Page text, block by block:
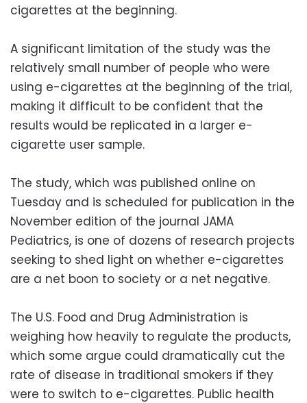
cigarettes at the beginning.
A significant limitation of the study was the
relatively small number of people who were
using e-cigarettes at the beginning of the trial,
making it difficult to be confident that the
results would be replicated in a larger e-
cigarette user sample.
The study, which was published online on
Tuesday and is scheduled for publication in the
November edition of the journal JAMA
Pediatrics, is one of dozens of research projects
seeking to shed light on whether e-cigarettes
are a net boon to society or a net negative.
The U.S. Food and Drug Administration is
weighing how heavily to regulate the products,
which some argue could dramatically cut the
rate of disease in traditional smokers if they
were to switch to e-cigarettes. Public health